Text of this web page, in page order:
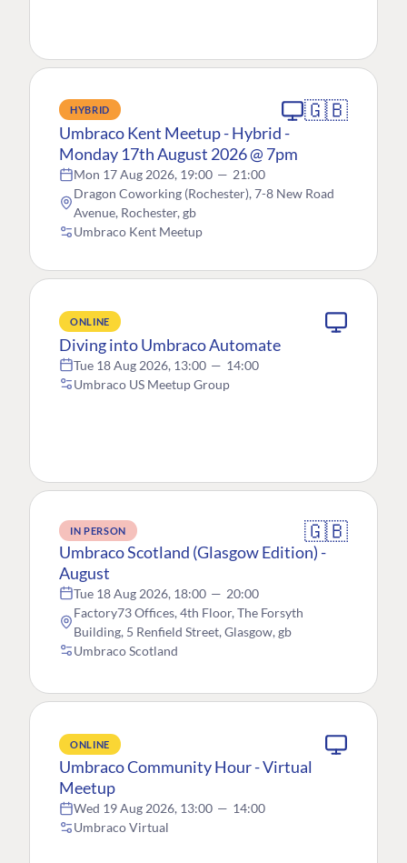
HYBRID 🇬🇧
Umbraco Kent Meetup - Hybrid -
Monday 17th August 2026 @ 7pm
Mon 17 Aug 2026, 19:00 — 21:00
Dragon Coworking (Rochester), 7-8 New Road
Avenue, Rochester, gb
Umbraco Kent Meetup
ONLINE
Diving into Umbraco Automate
Tue 18 Aug 2026, 13:00 — 14:00
Umbraco US Meetup Group
IN PERSON 🇬🇧
Umbraco Scotland (Glasgow Edition) -
August
Tue 18 Aug 2026, 18:00 — 20:00
Factory73 Offices, 4th Floor, The Forsyth
Building, 5 Renfield Street, Glasgow, gb
Umbraco Scotland
ONLINE
Umbraco Community Hour - Virtual
Meetup
Wed 19 Aug 2026, 13:00 — 14:00
Umbraco Virtual